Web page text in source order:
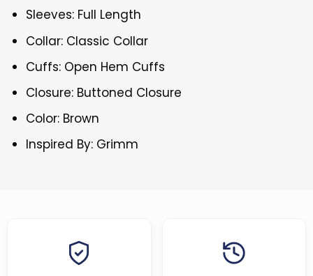
Sleeves: Full Length
Collar: Classic Collar
Cuffs: Open Hem Cuffs
Closure: Buttoned Closure
Color: Brown
Inspired By: Grimm